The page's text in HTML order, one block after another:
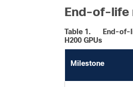
End-of-life
Table 1.
End-of-
H200 GPUs
Milestone